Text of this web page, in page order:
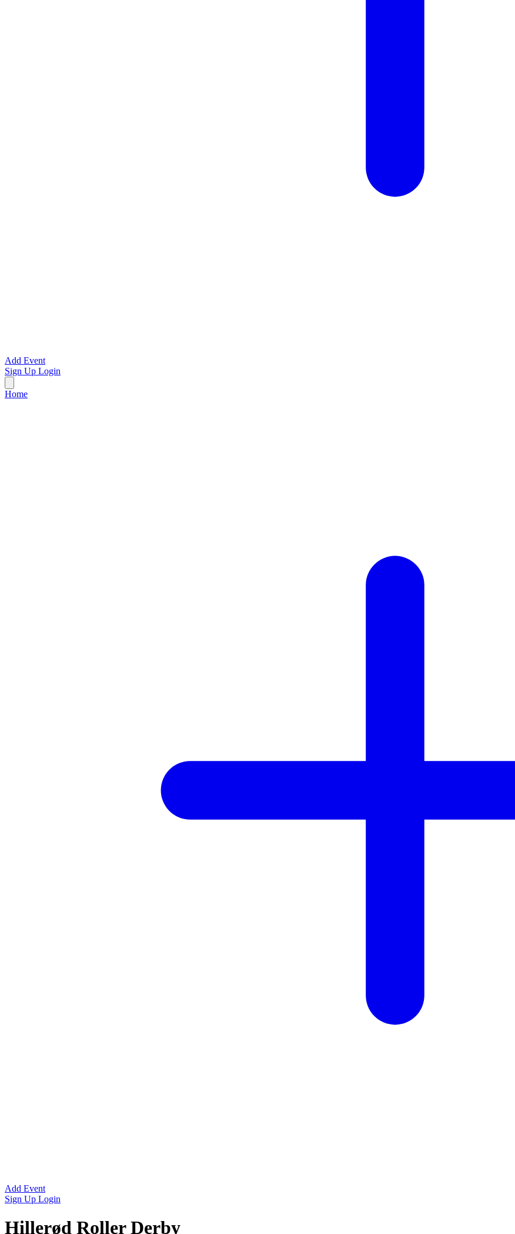
Add Event
Sign Up Login
Home
Add Event
Sign Up Login
Hillerød Roller Derby